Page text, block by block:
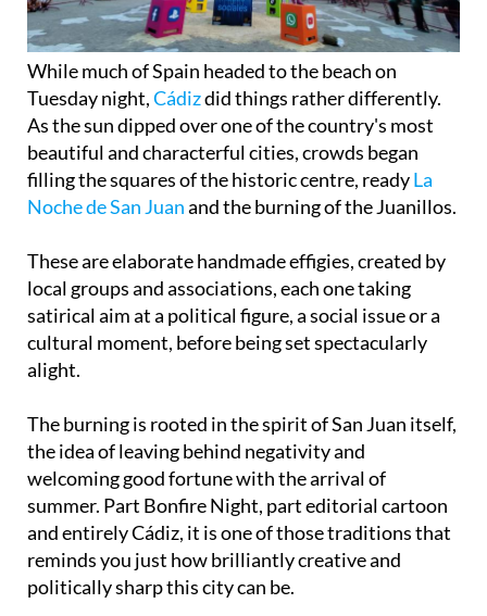
While much of Spain headed to the beach on
Tuesday night,Cádizdid things rather differently.
As the sun dipped over one of the country's most
beautiful and characterful cities, crowds began
filling the squares of the historic centre, readyLa
Noche de San Juanand the burning of the Juanillos.
These are elaborate handmade effigies, created by
satirical aim at a political figure, a social issue or a
cultural moment, before being set spectacularly
alight.
The burning is rooted in the spirit of San Juan itself,
welcoming good fortune with the arrival of
summer. Part Bonfire Night, part editorial cartoon
and entirely Cádiz, it is one of those traditions that
reminds you just how brilliantly creative and
politically sharp this city can be.
This year, eight figures went up in flames across the